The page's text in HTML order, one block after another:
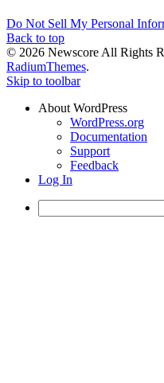
Do Not Sell My Personal
Back to top
© 2026 Newscore All Rights
RadiumThemes.
Skip to toolbar
About WordPress
WordPress.org
Documentation
Support
Feedback
Log In